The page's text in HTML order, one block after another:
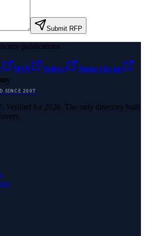
Submit RFP
publications
MSN Yahoo
Namecheap
SINCE 2007
Verified for 2026. The only directory built